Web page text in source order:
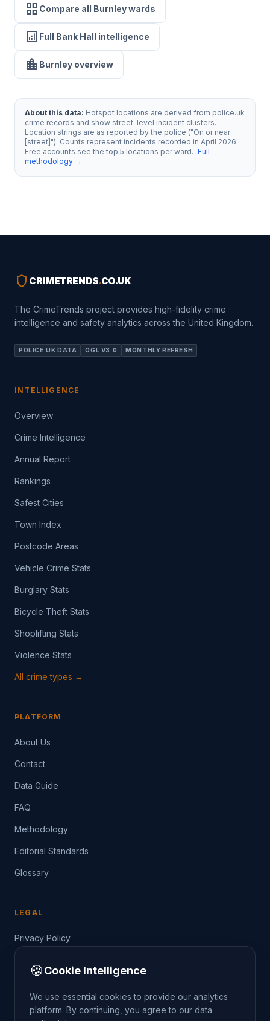
grid_view Compare all Burnley wards
analytics Full Bank Hall intelligence
location_city Burnley overview
About this data: Hotspot locations are derived from police.uk
crime records and show street-level incident clusters.
Location strings are as reported by the police ("On or near
[street]"). Counts represent incidents recorded in April 2026.
Free accounts see the top 5 locations per ward. Full
methodology →
shield CRIMETRENDS.CO.UK
The CrimeTrends project provides high-fidelity crime
intelligence and safety analytics across the United Kingdom.
POLICE.UK DATA OGL V3.0 MONTHLY REFRESH
INTELLIGENCE
Overview
Crime Intelligence
Annual Report
Rankings
Safest Cities
Town Index
Postcode Areas
Vehicle Crime Stats
Burglary Stats
Bicycle Theft Stats
Shoplifting Stats
Violence Stats
All crime types →
PLATFORM
About Us
Contact
Data Guide
FAQ
Methodology
Editorial Standards
Glossary
LEGAL
Privacy Policy
🍪Cookie Intelligence
We use essential cookies to provide our analytics
platform. By continuing, you agree to our data